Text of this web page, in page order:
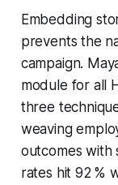
Embedding
prevents the
campaign.
module for all
three
weaving
outcomes with
rates hit 92 %